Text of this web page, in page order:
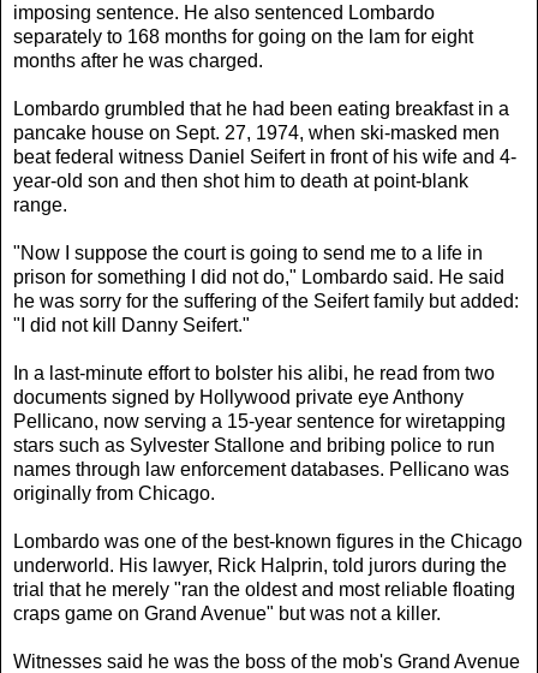
imposing sentence. He also sentenced Lombardo
separately to 168 months for going on the lam for eight
months after he was charged.
Lombardo grumbled that he had been eating breakfast in a
pancake house on Sept. 27, 1974, when ski-masked men
beat federal witness Daniel Seifert in front of his wife and 4-
year-old son and then shot him to death at point-blank
range.
"Now I suppose the court is going to send me to a life in
prison for something I did not do," Lombardo said. He said
he was sorry for the suffering of the Seifert family but added:
"I did not kill Danny Seifert."
In a last-minute effort to bolster his alibi, he read from two
documents signed by Hollywood private eye Anthony
Pellicano, now serving a 15-year sentence for wiretapping
stars such as Sylvester Stallone and bribing police to run
names through law enforcement databases. Pellicano was
originally from Chicago.
Lombardo was one of the best-known figures in the Chicago
underworld. His lawyer, Rick Halprin, told jurors during the
trial that he merely "ran the oldest and most reliable floating
craps game on Grand Avenue" but was not a killer.
Witnesses said he was the boss of the mob's Grand Avenue